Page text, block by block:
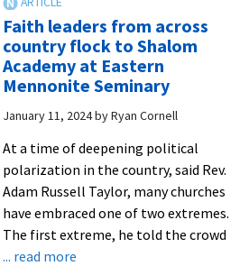
Faith leaders from across
country flock to Shalom
Academy at Eastern
Mennonite Seminary
January 11, 2024byRyan Cornell
At a time of deepening political
polarization in the country, said Rev.
Adam Russell Taylor, many churches
have embraced one of two extremes.
The first extreme, he told the crowd
... read moreabout